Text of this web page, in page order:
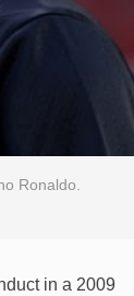
Ronaldo.
in a 2009